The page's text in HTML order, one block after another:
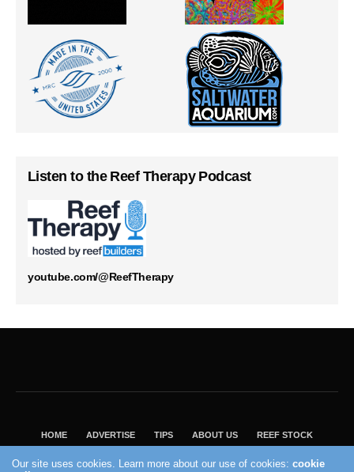
Listen to the Reef Therapy Podcast
youtube.com/@ReefTherapy
HOME ADVERTISE TIPS ABOUT US REEF STOCK
Our site uses cookies. Learn more about our use of cookies:cookie